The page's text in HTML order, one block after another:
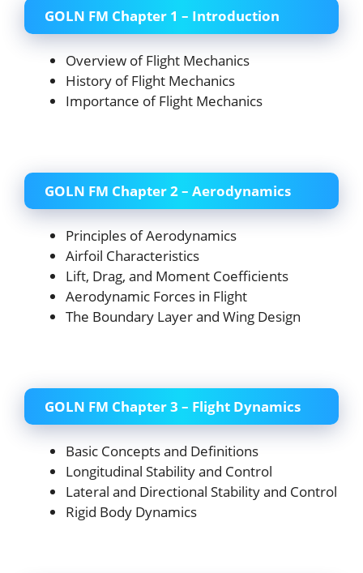
GOLN FM Chapter 1 – Introduction
Overview of Flight Mechanics
History of Flight Mechanics
Importance of Flight Mechanics
GOLN FM Chapter 2 – Aerodynamics
Principles of Aerodynamics
Airfoil Characteristics
Lift, Drag, and Moment Coefficients
Aerodynamic Forces in Flight
The Boundary Layer and Wing Design
GOLN FM Chapter 3 – Flight Dynamics
Basic Concepts and Definitions
Longitudinal Stability and Control
Lateral and Directional Stability and Control
Rigid Body Dynamics